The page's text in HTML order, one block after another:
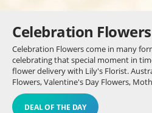
Celebration
Celebration Flowers come in many
celebrating that special moment in
flower delivery with Lily's Florist.
Flowers, Valentine's Day Flowers,
celebrations - even birthdays.
DEAL OF THE DAY